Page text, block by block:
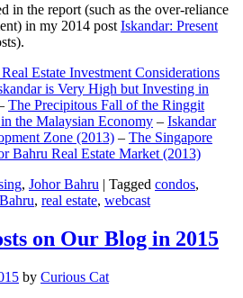
in the report (such as the over-reliance
in my 2014 post Iskandar: Present
Estate Investment Considerations
is Very High but Investing in
The Precipitous Fall of the Ringgit
the Malaysian Economy – Iskandar
Zone (2013) – The Singapore
Bahru Real Estate Market (2013)
, Johor Bahru | Tagged condos,
, real estate, webcast
on Our Blog in 2015
by Curious Cat